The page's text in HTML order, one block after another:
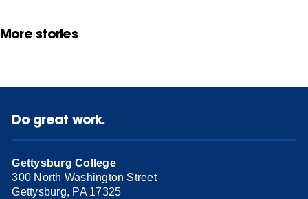
More stories
Do great work.
Gettysburg College
300 North Washington Street
Gettysburg, PA 17325